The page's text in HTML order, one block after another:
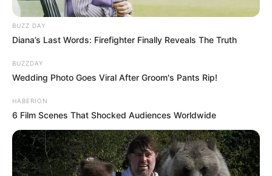
BUZZ DAY
Diana’s Last Words: Firefighter Finally Reveals The Truth
BUZZDAY
Wedding Photo Goes Viral After Groom's Pants Rip!
HABERION
6 Film Scenes That Shocked Audiences Worldwide